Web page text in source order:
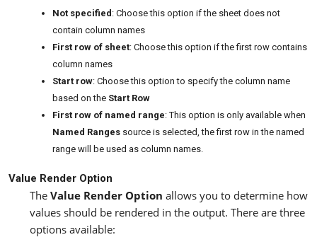
Not specified : Choose this option if the sheet does not
contain column names
First row of sheet: Choose this option if the first row contains
column names
Start row: Choose this option to specify the column name
based on the Start Row
First row of named range: This option is only available when
Named Ranges source is selected, the first row in the named
range will be used as column names.
Value Render Option
The Value Render Option allows you to determine how
values should be rendered in the output. There are three
options available: